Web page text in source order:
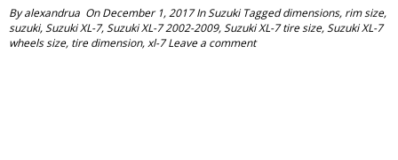
Byalexandrua OnDecember 1, 2017 InSuzuki Taggeddimensions, rim size,
suzuki,Suzuki XL-7,Suzuki XL-7 2002-2009,Suzuki XL-7 tire size,Suzuki XL-7
wheels size, tire dimension,xl-7 Leave a comment